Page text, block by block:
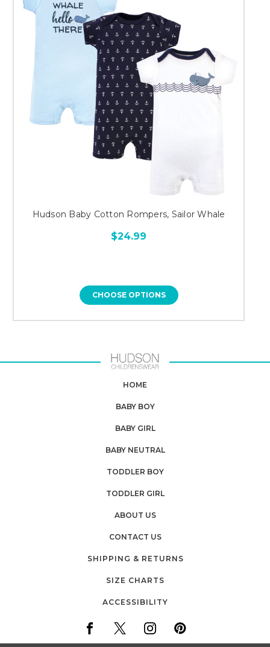
Hudson Baby Cotton Rompers, Sailor Whale
$24.99
CHOOSE OPTIONS
HOME
BABY BOY
BABY GIRL
BABY NEUTRAL
TODDLER BOY
TODDLER GIRL
ABOUT US
CONTACT US
SHIPPING & RETURNS
SIZE CHARTS
ACCESSIBILITY